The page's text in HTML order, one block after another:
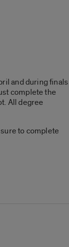
and during finals
complete the
All degree
to complete